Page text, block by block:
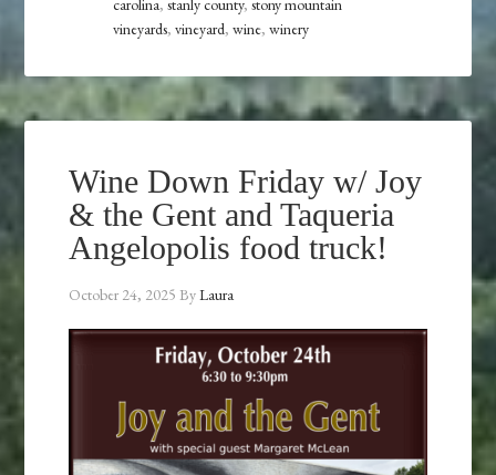
carolina,stanly county,stony mountain
vineyards,vineyard,wine,winery
Wine Down Friday w/ Joy
& the Gent and Taqueria
Angelopolis food truck!
October 24, 2025 ByLaura